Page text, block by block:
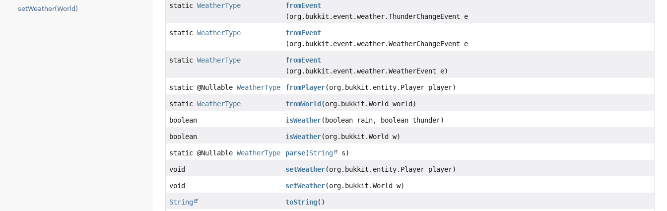
setWeather(World) staticWeatherType
fromEvent
(org.bukkit.event.weather.ThunderChangeEvent e)
staticWeatherType
fromEvent
(org.bukkit.event.weather.WeatherChangeEvent e)
staticWeatherType
fromEvent
(org.bukkit.event.weather.WeatherEvent e)
static @NullableWeatherType fromPlayer(org.bukkit.entity.Player player)
staticWeatherType fromWorld (org.bukkit.World world)
boolean isWeather(boolean rain, boolean thunder)
boolean isWeather(org.bukkit.World w)
static @NullableWeatherType parse(String s)
void setWeather(org.bukkit.entity.Player player)
void setWeather(org.bukkit.World w)
String toString()